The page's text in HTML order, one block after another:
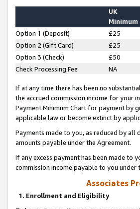
UK
Minimum
Option 1 (Deposit) £25
Option 2 (Gift Card)
£25
Option 3 (Check)
£50
Check Processing Fee
NA
If at any time there has been no
the accrued commission income for your
Payment Minimum Chart for payment by
applicable law or become extinct by
Payments made to you, as reduced by
amounts payable under the Agreement.
If any excess payment has been made to
commission income payable to you under
Associates
1. Enrollment and Eligibility